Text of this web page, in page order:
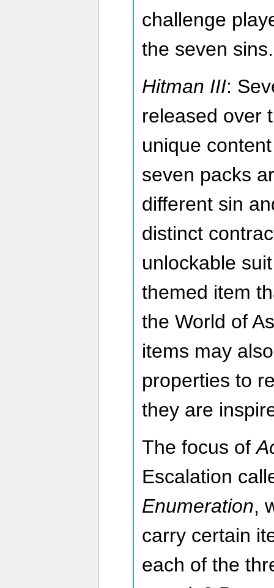
challenge
the seven sins.
Hitman III:
released over
unique
seven packs
different sin
distinct
unlockable
themed item
the World of
items may
properties to
they are
The focus of
Escalation
Enumeration,
carry certain
each of the